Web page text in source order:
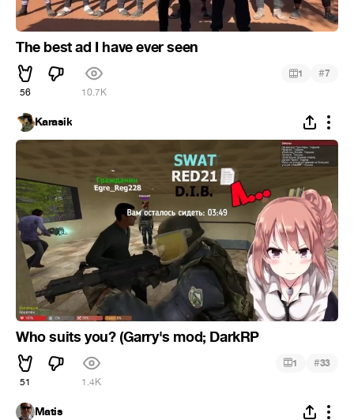
The best ad I have ever seen
56 10.7K
1 #7
Karasik
Who suits you? (Garry's mod; DarkRP
51 1.4K
1 #33
Matis